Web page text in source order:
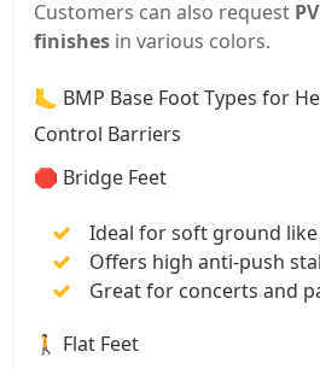
Customers can also request
finishes in various colors.
🦶 BMP Base Foot Types for
Control Barriers
🛑 Bridge Feet
Ideal for soft ground
Offers high anti-push
Great for concerts and
🚶 Flat Feet